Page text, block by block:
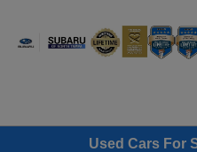
Used Cars For